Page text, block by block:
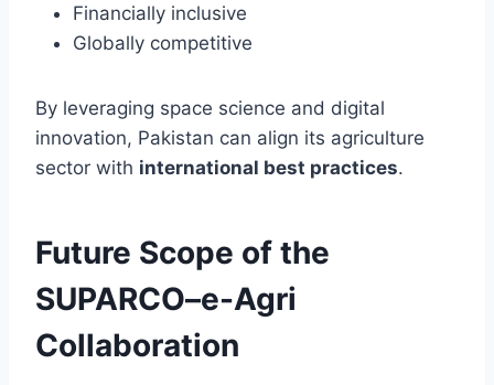
Financially inclusive
Globally competitive
By leveraging space science and digital
innovation, Pakistan can align its agriculture
sector with international best practices.
Future Scope of the
SUPARCO–e-Agri
Collaboration